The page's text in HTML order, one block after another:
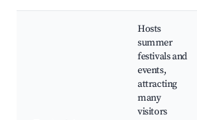
Hosts
summer
festivals and
events,
attracting
many
visitors